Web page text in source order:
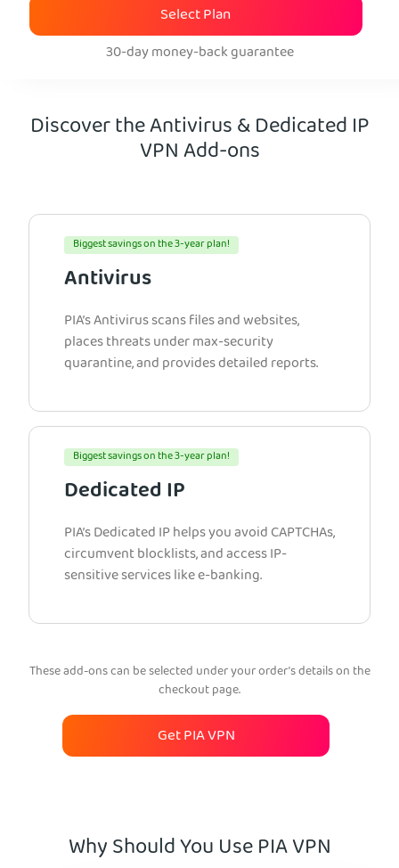
Select Plan
30-day money-back guarantee
Discover the Antivirus & Dedicated IP
VPN Add-ons
Biggest savings on the 3-year plan!
Antivirus
PIA’s Antivirus scans files and websites,
places threats under max-security
quarantine, and provides detailed reports.
Biggest savings on the 3-year plan!
Dedicated IP
PIA’s Dedicated IP helps you avoid CAPTCHAs,
circumvent blocklists, and access IP-
sensitive services like e-banking.
These add-ons can be selected under your order’s details on the
checkout page.
Get PIA VPN
Why Should You Use PIA VPN